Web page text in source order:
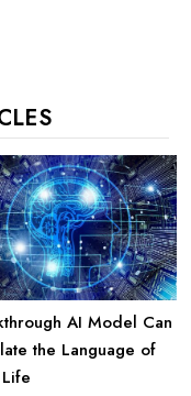
AI Model Can
the Language of